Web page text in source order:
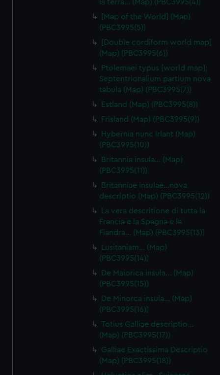
la terra… (Map) (PBC3995(4))
[Map of the World] (Map)
(PBC3995(5))
[Double cordiform world map]
(Map) (PBC3995(6))
Ptolemaei typus [world map];
Septentrionalium partium nova
tabula (Map) (PBC3995(7))
Estland (Map) (PBC3995(8))
Frisland (Map) (PBC3995(9))
Hybernia nunc Irlant (Map)
(PBC3995(10))
Britannia insula… (Map)
(PBC3995(11))
Britanniae insulae…nova
descriptio (Map) (PBC3995(12))
La vera descritione di tutta la
Francia e la Spagna e la
Fiandra… (Map) (PBC3995(13))
Lusitaniam… (Map)
(PBC3995(14))
De Maiorica insula… (Map)
(PBC3995(15))
De Minorca insula… (Map)
(PBC3995(16))
Totius Galliae descriptio…
(Map) (PBC3995(17))
Galliae Exactissima Descriptio
(Map) (PBC3995(18))